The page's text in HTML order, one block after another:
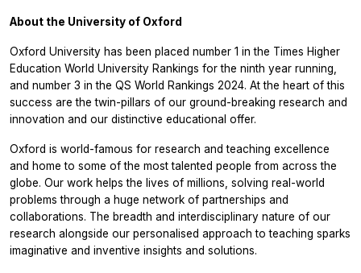
About the University of Oxford
Oxford University has been placed number 1 in the Times Higher
Education World University Rankings for the ninth year running,
and number 3 in the QS World Rankings 2024. At the heart of this
success are the twin-pillars of our ground-breaking research and
innovation and our distinctive educational offer.
Oxford is world-famous for research and teaching excellence
and home to some of the most talented people from across the
globe. Our work helps the lives of millions, solving real-world
problems through a huge network of partnerships and
collaborations. The breadth and interdisciplinary nature of our
research alongside our personalised approach to teaching sparks
imaginative and inventive insights and solutions.